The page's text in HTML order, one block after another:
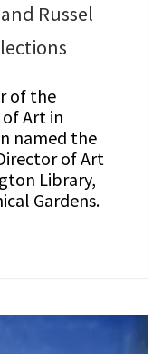
Russel
of the
Art in
named the
of Art
Library,
Gardens.